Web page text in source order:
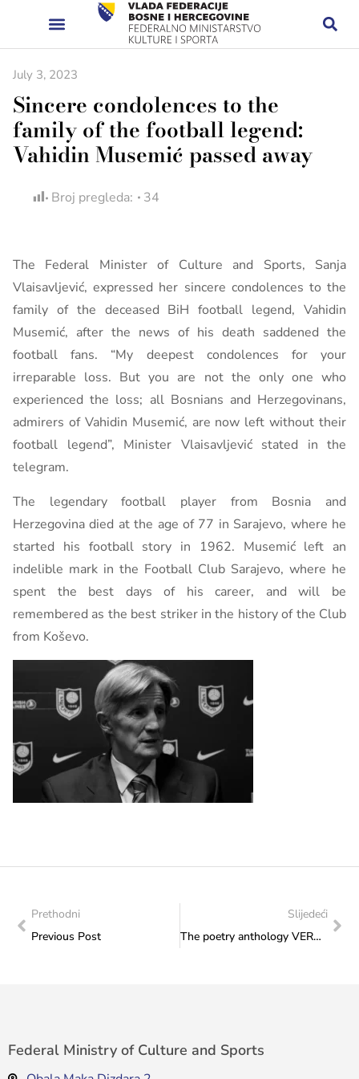
July 3, 2023
Sincere condolences to the
family of the football legend:
Vahidin Musemić passed away
Broj pregleda: 34
The Federal Minister of Culture and Sports, Sanja
Vlaisavljević, expressed her sincere condolences to the
family of the deceased BiH football legend, Vahidin
Musemić, after the news of his death saddened the
football fans. “My deepest condolences for your
irreparable loss. But you are not the only one who
experienced the loss; all Bosnians and Herzegovinans,
admirers of Vahidin Musemić, are now left without their
football legend”, Minister Vlaisavljević stated in the
telegram.
The legendary football player from Bosnia and
Herzegovina died at the age of 77 in Sarajevo, where he
started his football story in 1962. Musemić left an
indelible mark in the Football Club Sarajevo, where he
spent the best days of his career, and will be
remembered as the best striker in the history of the Club
from Koševo.
Prethodni
Previous Post
Slijedeći
The poetry anthology VERSschmuggel/”Krijumčarenje poezije” (Smuggling of Verses) presented today at the 8th Bookstan International Literature Festival: One of the co-authors is a long-term employee of the Federal Ministry of Culture and Sports Bjanka Alajbegović.
Federal Ministry of Culture and Sports